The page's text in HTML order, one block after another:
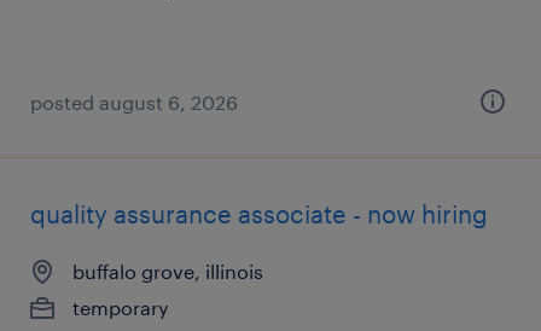
posted august 6, 2026
quality assurance associate - now hiring
buffalo grove, illinois
temporary